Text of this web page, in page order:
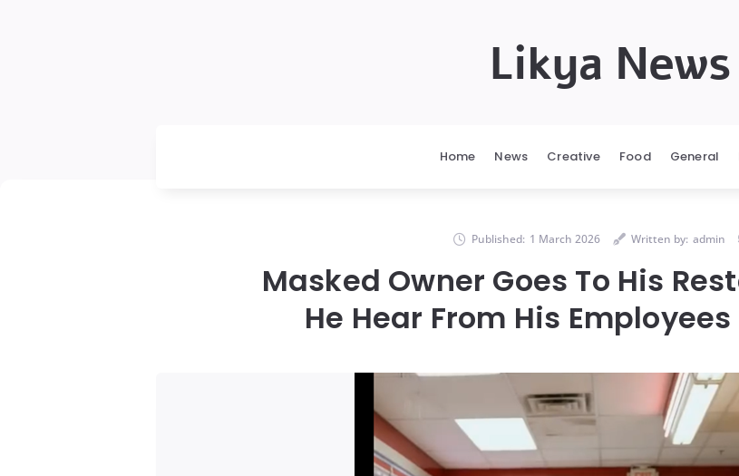
Likya News
Home News Creative Food General
Published: 1 March 2026 Written by: admin
Masked Owner Goes To His
He Hear From His